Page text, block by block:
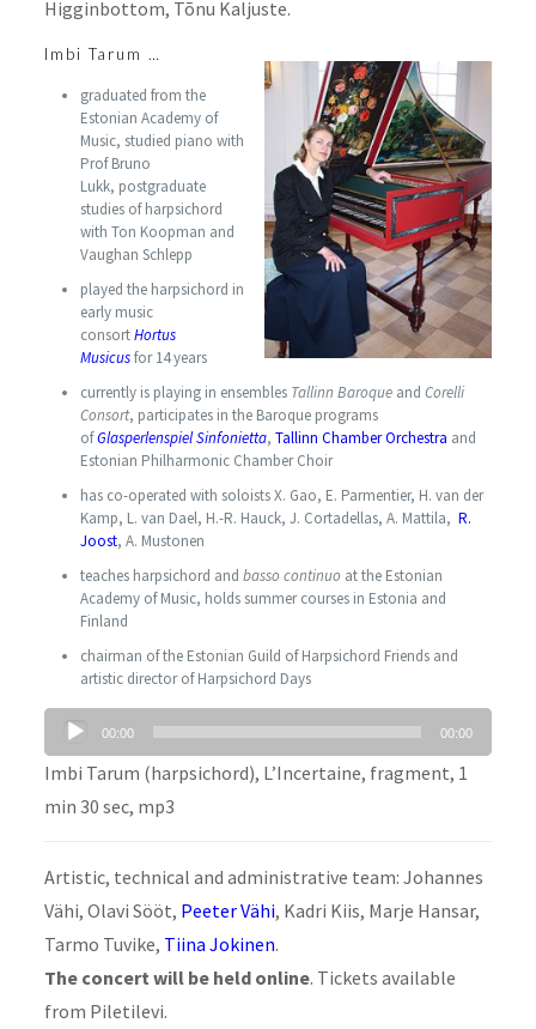
Higginbottom, Tõnu Kaljuste.
Imbi Tarum …
graduated from the
Estonian Academy of
Music, studied piano with
Prof Bruno
Lukk, postgraduate
studies of harpsichord
with Ton Koopman and
Vaughan Schlepp
played the harpsichord in
early music
consortHortus
Musicusfor 14 years
currently is playing in ensembles Tallinn Baroqueand Corelli
Consort, participates in the Baroque programs
ofGlasperlenspiel Sinfonietta, Tallinn Chamber Orchestra and
Estonian Philharmonic Chamber Choir
has co-operated with soloists X. Gao, E. Parmentier, H. van der
Kamp, L. van Dael, H.-R. Hauck, J. Cortadellas, A. Mattila, R.
Joost, A. Mustonen
teaches harpsichord and basso continuo at the Estonian
Academy of Music, holds summer courses in Estonia and
Finland
chairman of the Estonian Guild of Harpsichord Friends and
artistic director of Harpsichord Days
Audio
Player
00:00 00:00
Imbi Tarum (harpsichord), L’Incertaine, fragment, 1
min 30 sec, mp3
Artistic, technical and administrative team: Johannes
Vähi, Olavi Sööt, Peeter Vähi, Kadri Kiis, Marje Hansar,
Tarmo Tuvike, Tiina Jokinen.
The concert will be held online. Tickets available
from Piletilevi.